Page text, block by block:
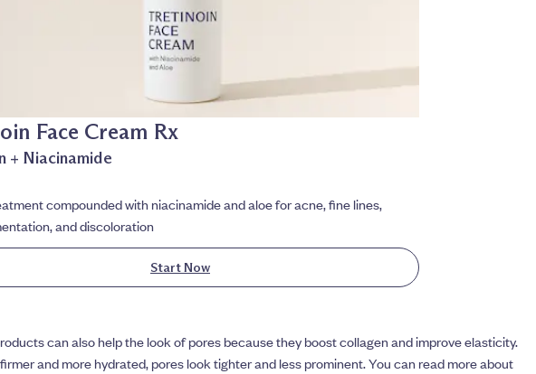
Face Cream Rx
+ Niacinamide
compounded with niacinamide and aloe for acne, fine lines,
and discoloration
Start Now
can also help the look of pores because they boost collagen and improve elasticity.
and more hydrated, pores look tighter and less prominent. You can read more about